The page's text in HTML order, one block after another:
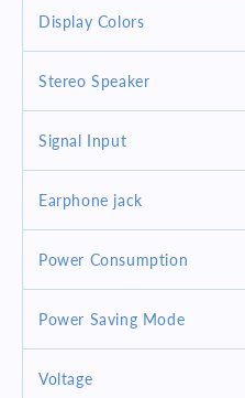
Display Colors
Stereo Speaker
Signal Input
Earphone jack
Power Consumption
Power Saving Mode
Voltage